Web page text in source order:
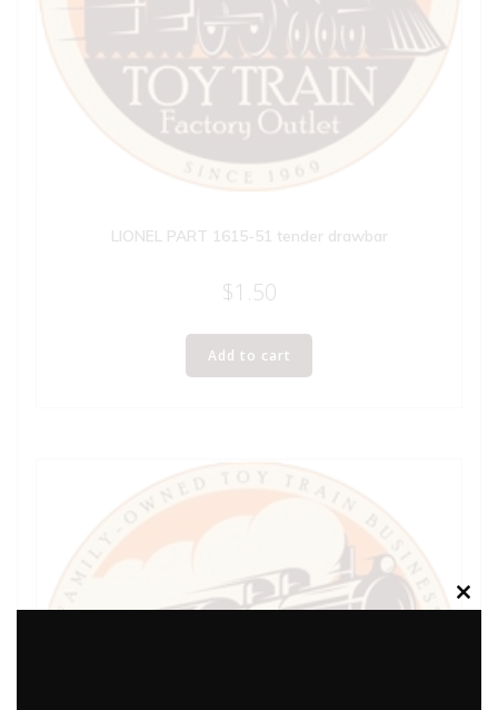
LIONEL PART 1615-51 tender drawbar
$1.50
Add to cart
Close